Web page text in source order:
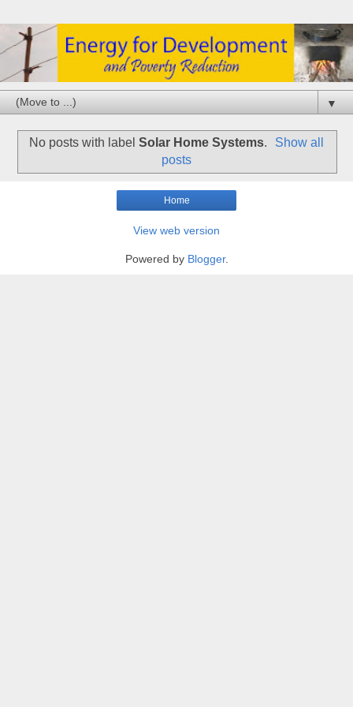
▼
No posts with label Solar Home Systems.
Show all
posts
Home
View web version
Powered by Blogger.